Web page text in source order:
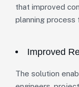
that improved
planning
Improved
The solution